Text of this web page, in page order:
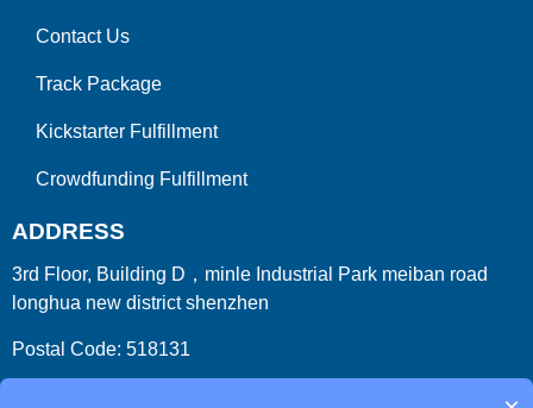
Contact Us
Track Package
Kickstarter Fulfillment
Crowdfunding Fulfillment
ADDRESS
3rd Floor, Building D，minle Industrial Park meiban road
longhua new district shenzhen
Postal Code: 518131